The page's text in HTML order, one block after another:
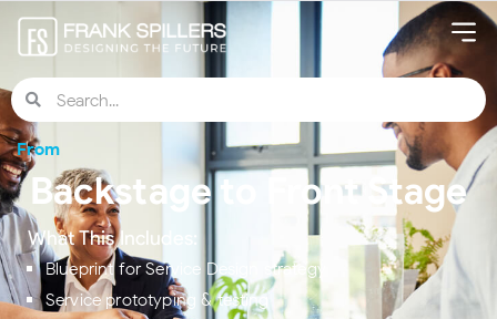
From
Backstage to Front Stage
What This Includes:
Blueprint for Service Design strategy
Service prototyping & testing